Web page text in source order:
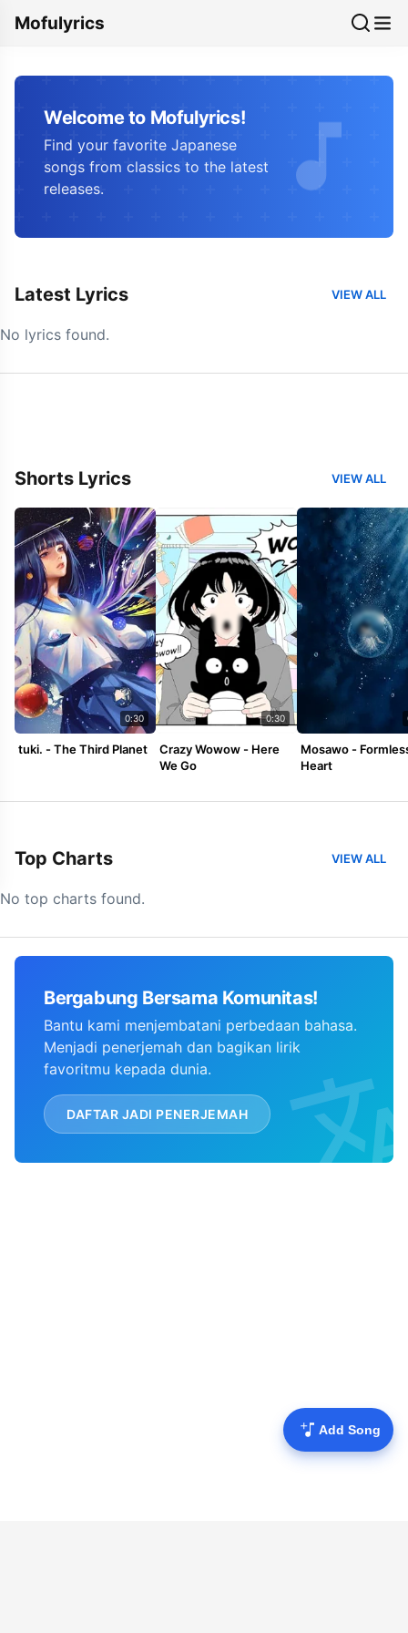
Mofulyrics
Add Song
Welcome to Mofulyrics!
Find your favorite Japanese
songs from classics to the latest
releases.
Latest Lyrics VIEW ALL
No lyrics found.
Shorts Lyrics VIEW ALL
0:30
tuki. - The Third Planet
0:30
Crazy Wowow - Here
We Go
Mosawo -
Heart
Top Charts VIEW ALL
No top charts found.
Bergabung Bersama Komunitas!
Bantu kami menjembatani perbedaan bahasa.
Menjadi penerjemah dan bagikan lirik
favoritmu kepada dunia.
DAFTAR JADI PENERJEMAH